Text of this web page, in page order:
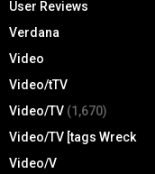
User Reviews
Verdana
Video
Video/tTV
Video/TV (1,670)
Video/TV [tags Wreck
Video/V